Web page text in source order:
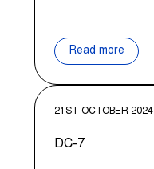
Read more
21ST OCTOBER 2024
DC-7